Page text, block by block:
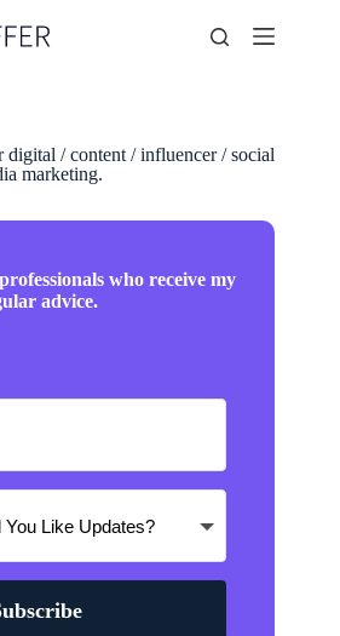
/ content / influencer / social
marketing.
who receive my
advice.